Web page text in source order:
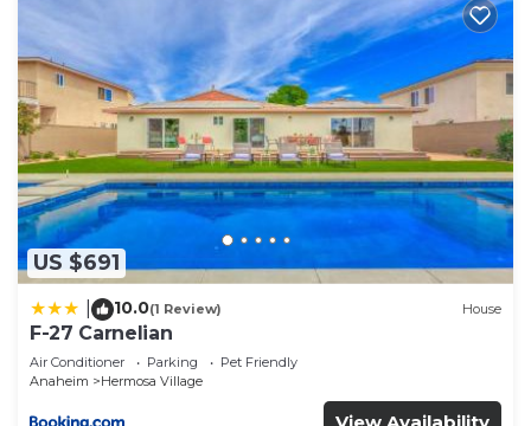
US $691
10.0(1 Review) House
F-27 Carnelian
Air Conditioner Parking
Pet Friendly
Anaheim
Hermosa Village
View Availability